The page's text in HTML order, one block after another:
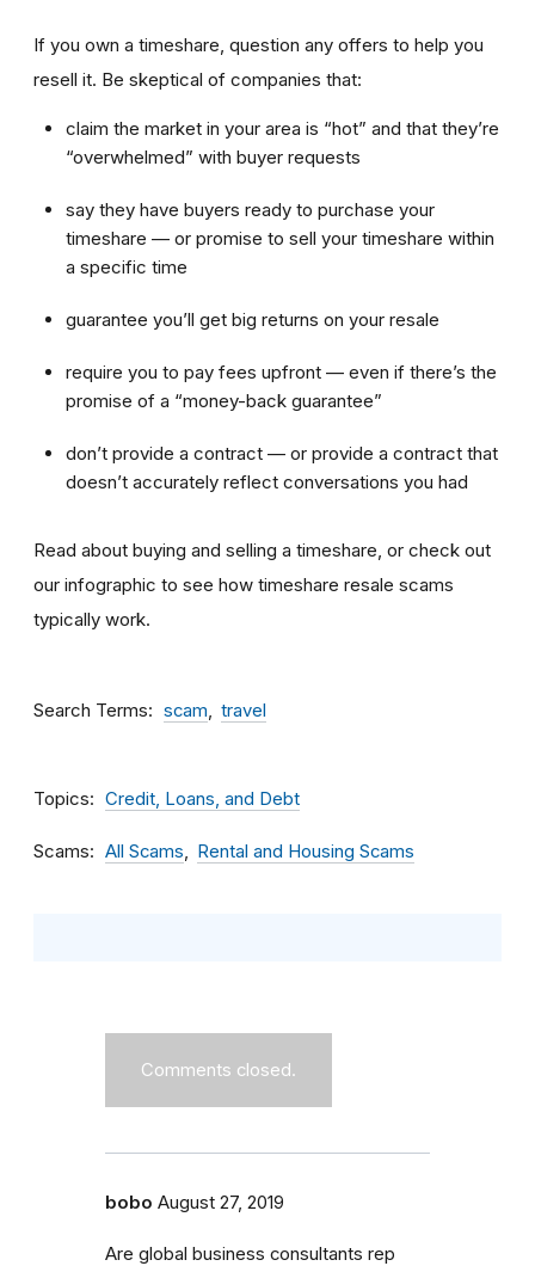
If you own a timeshare, question any offers to help you
resell it. Be skeptical of companies that:
claim the market in your area is “hot” and that they’re
“overwhelmed” with buyer requests
say they have buyers ready to purchase your
timeshare — or promise to sell your timeshare within
a specific time
guarantee you’ll get big returns on your resale
require you to pay fees upfront — even if there’s the
promise of a “money-back guarantee”
don’t provide a contract — or provide a contract that
doesn’t accurately reflect conversations you had
Read about buying and selling a timeshare, or check out
our infographic to see how timeshare resale scams
typically work.
Search Terms scam travel
Topics Credit, Loans, and Debt
Scams All Scams Rental and Housing Scams
Comments closed.
bobo August 27, 2019
Are global business consultants rep